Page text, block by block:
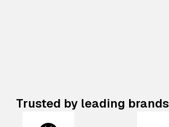
Trusted by leading brands